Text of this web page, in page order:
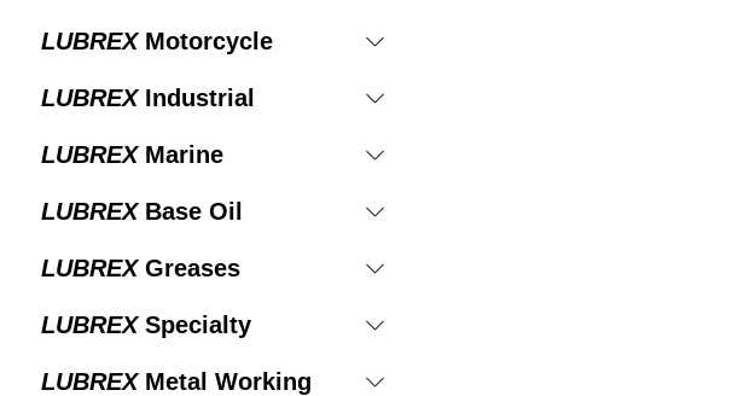
LUBREXMotorcycle
LUBREXIndustrial
LUBREXMarine
LUBREXBase Oil
LUBREXGreases
LUBREXSpecialty
LUBREXMetal Working